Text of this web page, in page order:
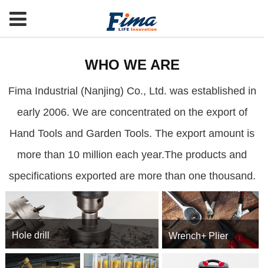
WHO WE ARE
Fima Industrial (Nanjing) Co., Ltd. was established in
early 2006. We are concentrated on the export of
Hand Tools and Garden Tools. The export amount is
more than 10 million each year.The products and
specifications exported are more than one thousand.
Hole drill Wrench+ Plier